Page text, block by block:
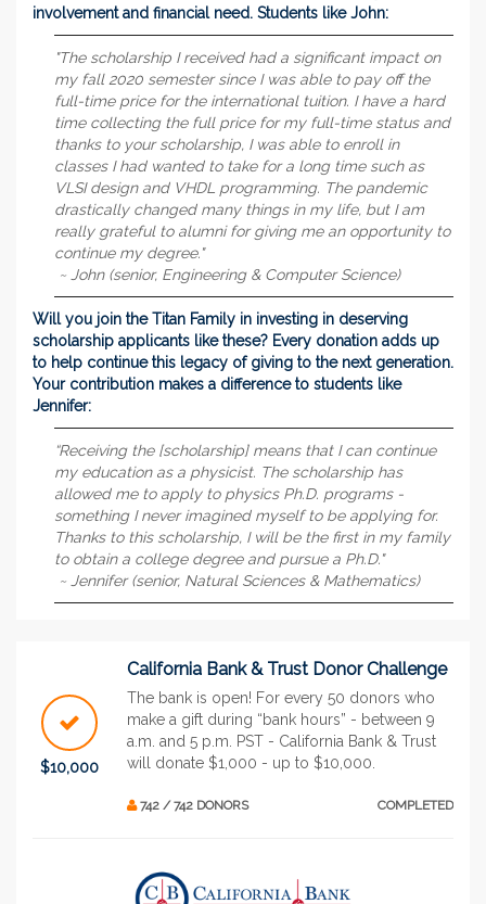
involvement and financial need. Students like John:
"The scholarship I received had a significant impact on
my fall 2020 semester since I was able to pay off the
full-time price for the international tuition. I have a hard
time collecting the full price for my full-time status and
thanks to your scholarship, I was able to enroll in
classes I had wanted to take for a long time such as
VLSI design and VHDL programming. The pandemic
drastically changed many things in my life, but I am
really grateful to alumni for giving me an opportunity to
continue my degree."
~ John (senior, Engineering & Computer Science)
Will you join the Titan Family in investing in deserving
scholarship applicants like these? Every donation adds up
to help continue this legacy of giving to the next generation.
Your contribution makes a difference to students like
Jennifer:
“Receiving the [scholarship] means that I can continue
my education as a physicist. The scholarship has
allowed me to apply to physics Ph.D. programs -
something I never imagined myself to be applying for.
Thanks to this scholarship, I will be the first in my family
to obtain a college degree and pursue a Ph.D."
~ Jennifer (senior, Natural Sciences & Mathematics)
$10,000
California Bank & Trust Donor Challenge
The bank is open! For every 50 donors who
make a gift during “bank hours” - between 9
a.m. and 5 p.m. PST - California Bank & Trust
will donate $1,000 - up to $10,000.
742 / 742 DONORS COMPLETED